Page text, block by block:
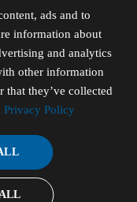
ads and to
information about
and analytics
other information
that they’ve collected
Privacy Policy